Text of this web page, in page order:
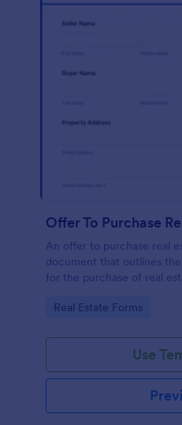
Offer To Purchase
An offer to purchase real
document that outlines
for the purchase of real
Go to Category:
Real Estate Forms
Use